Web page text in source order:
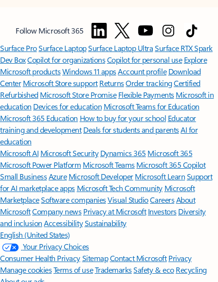
Follow Microsoft 365
Surface ProSurface LaptopSurface Laptop UltraSurface RTX Spark
Dev BoxCopilot for organizationsCopilot for personal use Explore
Microsoft productsWindows 11 appsAccount profile Download
Center Microsoft Store support ReturnsOrder trackingCertified
Refurbished Microsoft Store Promise Flexible Payments Microsoft in
education Devices for education Microsoft Teams for Education
Microsoft 365 Education How to buy for your school Educator
training and development Deals for students and parentsAI for
education
Microsoft AI Microsoft Security Dynamics 365 Microsoft 365
Microsoft Power Platform Microsoft TeamsMicrosoft 365 Copilot
Small BusinessAzure Microsoft DeveloperMicrosoft LearnSupport
for AI marketplace apps Microsoft Tech Community Microsoft
MarketplaceSoftware companiesVisual StudioCareersAbout
MicrosoftCompany news Privacy at Microsoft Investors Diversity
and inclusion AccessibilitySustainability
English (United States)
Your Privacy Choices
Consumer Health PrivacySitemapContact Microsoft Privacy
Manage cookiesTerms of useTrademarksSafety & eco Recycling